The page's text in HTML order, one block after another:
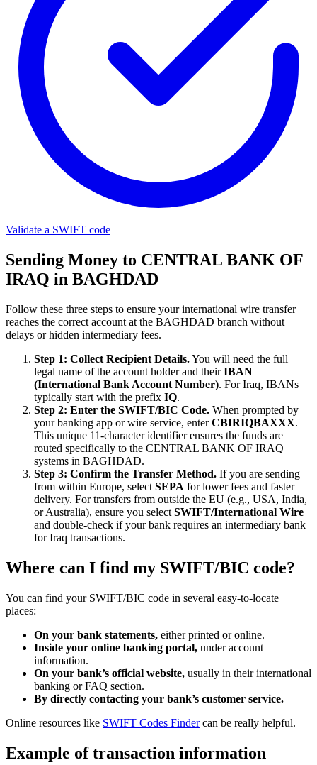
Validate a SWIFT code
Sending Money to CENTRAL BANK OF
IRAQ in BAGHDAD
Follow these three steps to ensure your international wire transfer
reaches the correct account at the BAGHDAD branch without
delays or hidden intermediary fees.
Step 1: Collect Recipient Details.You will need the full
legal name of the account holder and theirIBAN
(International Bank Account Number). For Iraq, IBANs
typically start with the prefix IQ.
Step 2: Enter the SWIFT/BIC Code. When prompted by
your banking app or wire service, enterCBIRIQBAXXX.
This unique 11-character identifier ensures the funds are
routed specifically to the CENTRAL BANK OF IRAQ
systems in BAGHDAD.
Step 3: Confirm the Transfer Method. If you are sending
from within Europe, select SEPA for lower fees and faster
delivery. For transfers from outside the EU (e.g., USA, India,
or Australia), ensure you select SWIFT/International Wire
and double-check if your bank requires an intermediary bank
for Iraq transactions.
Where can I find my SWIFT/BIC code?
You can find your SWIFT/BIC code in several easy-to-locate
places:
On your bank statements, either printed or online.
Inside your online banking portal, under account
information.
On your bank’s official website, usually in their international
banking or FAQ section.
By directly contacting your bank’s customer service.
Online resources like SWIFT Codes Findercan be really helpful.
Example of transaction information